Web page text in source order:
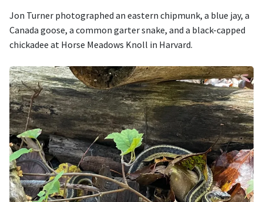
Jon Turner photographed an eastern chipmunk, a blue jay, a
Canada goose, a common garter snake, and a black-capped
chickadee at Horse Meadows Knoll in Harvard.
Image